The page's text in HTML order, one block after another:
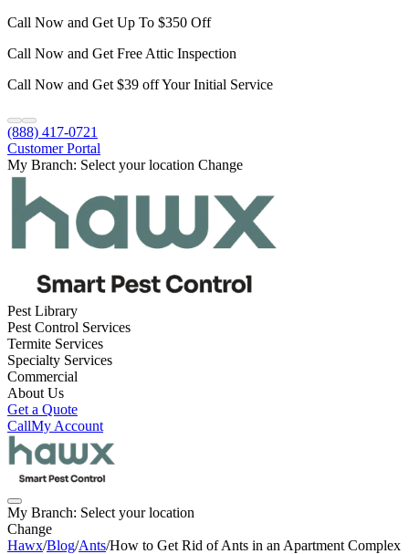
Call Now and Get Up To $350 Off
Call Now and Get Free Attic Inspection
Call Now and Get $39 off Your Initial Service
(888) 417-0721
Customer Portal
My Branch: Select your location Change
Pest Library
Pest Control Services
Termite Services
Specialty Services
Commercial
About Us
Get a Quote
CallMy Account
My Branch: Select your location
Change
Hawx/Blog/Ants/How to Get Rid of Ants in an Apartment Complex